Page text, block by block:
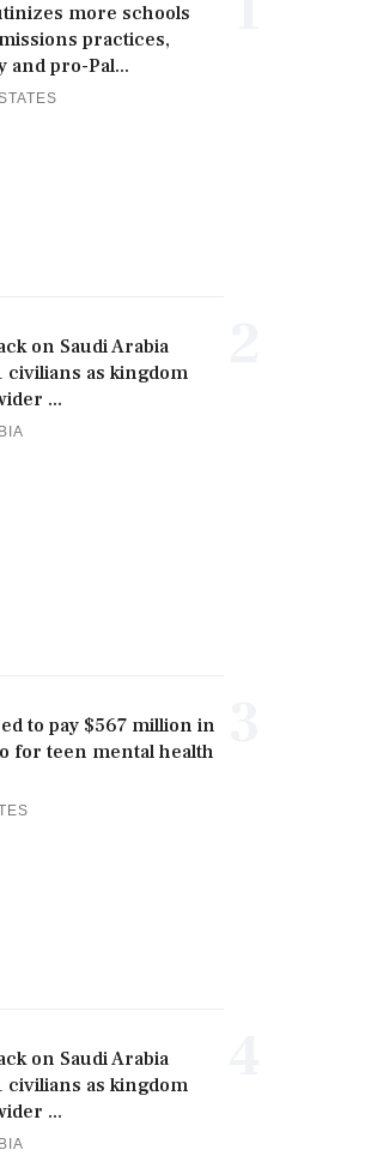
more schools
practices,
and pro-Pal...
on Saudi Arabia
civilians as kingdom
...
to pay $567 million in
for teen mental health
on Saudi Arabia
civilians as kingdom
...